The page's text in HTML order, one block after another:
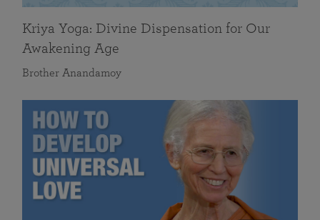
Kriya Yoga: Divine Dispensation for Our
Awakening Age
Brother Anandamoy